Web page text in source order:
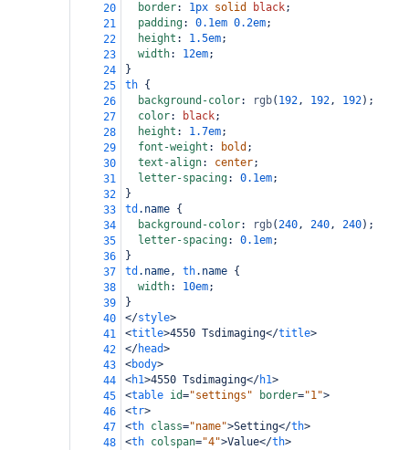
20
border: 1px solid black;
21
padding: 0.1em 0.2em;
22
height : 1.5em;
23
width: 12em;
24
}
25
th {
26
background-color: rgb( 192, 192, 192);
27
color: black;
28
height : 1.7em;
29
font-weight : bold ;
30
text-align: center;
31
letter-spacing: 0.1em;
32
}
33
td .name {
34
background-color: rgb(240, 240, 240);
35
letter-spacing: 0.1em;
36
}
37
td .name, th.name {
38
width: 10em;
39
}
40
</style>
41
<title>4550 Tsdimaging</title>
42
</head>
43
<body>
44
<h1>4550 Tsdimaging</h1>
45
<table id="settings" border="1">
46
<tr>
47
<th class="name">Setting</th>
48
<th colspan="4">Value</th>